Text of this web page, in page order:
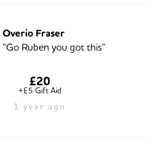
Overio Fraser
“Go Ruben you got this”
£20
+£5 Gift Aid
1 year ago